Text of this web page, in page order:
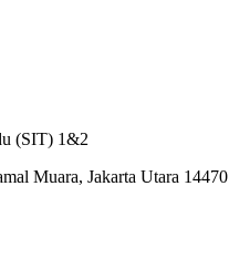
(SIT) 1&2
Muara, Jakarta Utara 14470